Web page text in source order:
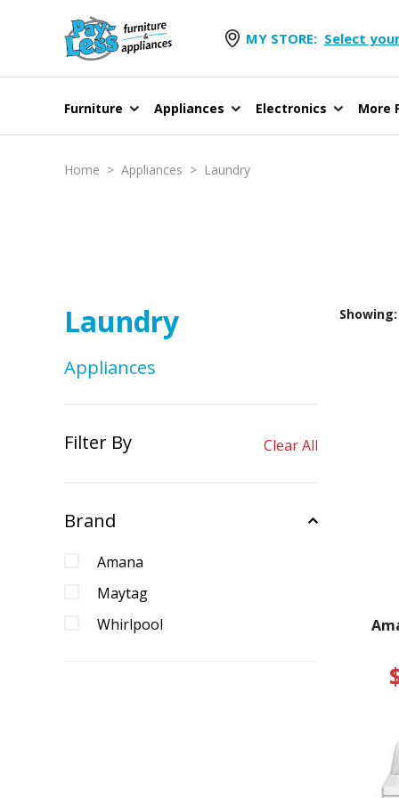
MY STORE: Select
Furniture Appliances Electronics More
Home > Appliances > Laundry
Laundry
Appliances
Filter By Clear All
Brand
Amana
Maytag
Whirlpool